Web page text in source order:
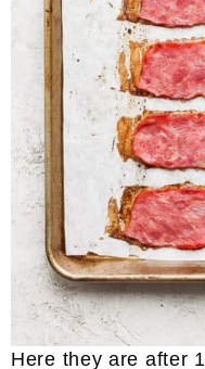
Here they are after